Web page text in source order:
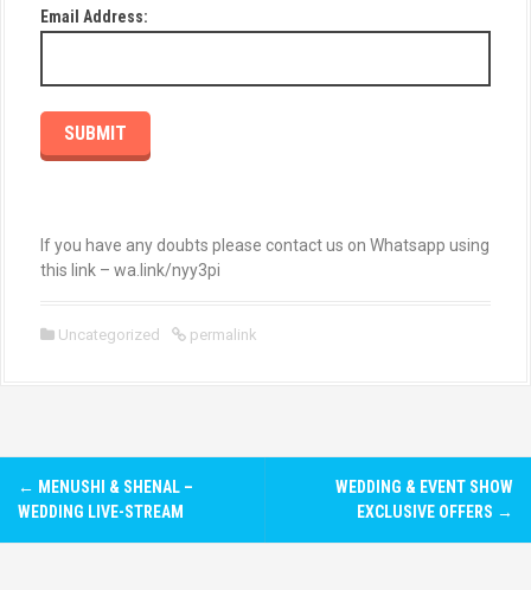
Email Address:
SUBMIT
If you have any doubts please contact us on Whatsapp using
this link – wa.link/nyy3pi
Uncategorized permalink
P
o
← MENUSHI & SHENAL –
WEDDING LIVE-STREAM
WEDDING & EVENT SHOW
EXCLUSIVE OFFERS →